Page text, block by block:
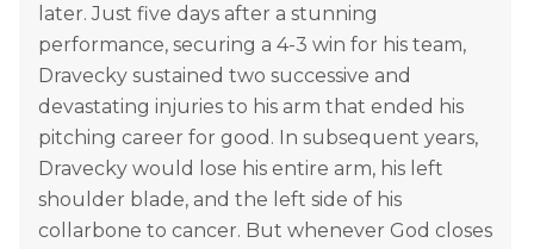
later. Just five days after a stunning
performance, securing a 4-3 win for his team,
Dravecky sustained two successive and
devastating injuries to his arm that ended his
pitching career for good. In subsequent years,
Dravecky would lose his entire arm, his left
shoulder blade, and the left side of his
collarbone to cancer. But whenever God closes